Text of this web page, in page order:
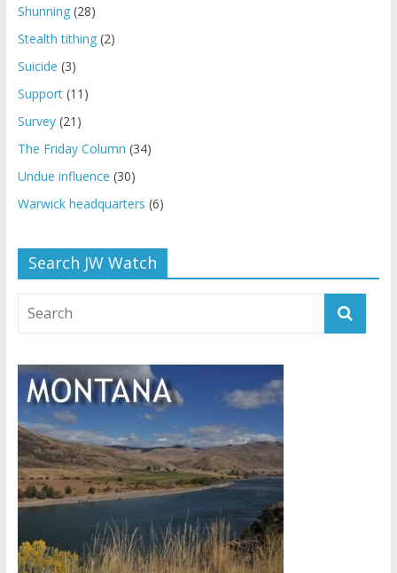
Shunning(28)
Stealth tithing(2)
Suicide (3)
Support(11)
Survey(21)
The Friday Column (34)
Undue influence (30)
Warwick headquarters (6)
Search JW Watch